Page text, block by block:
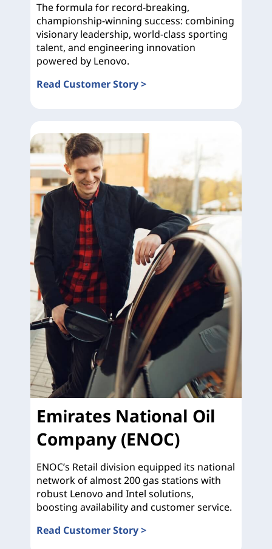
The formula for record-breaking,
championship-winning success: combining
visionary leadership, world-class sporting
talent, and engineering innovation
powered by Lenovo.
Read Customer Story >
Emirates National Oil
Company (ENOC)
ENOC’s Retail division equipped its national
network of almost 200 gas stations with
robust Lenovo and Intel solutions,
boosting availability and customer service.
Read Customer Story >